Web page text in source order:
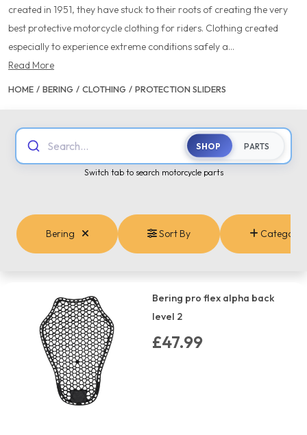
created in 1951, they have stuck to their roots of creating the very
best protective motorcycle clothing for riders. Clothing created
especially to experience extreme conditions safely a...
Read More
HOME / BERING / CLOTHING / PROTECTION SLIDERS
Search... SHOP PARTS
Switch tab to search motorcycle parts
Bering Sort By
Bering pro flex alpha back
level 2
£47.99